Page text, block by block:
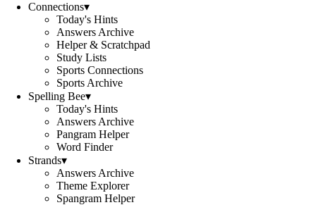
Connections▾
Today's Hints
Answers Archive
Helper & Scratchpad
Study Lists
Sports Connections
Sports Archive
Spelling Bee▾
Today's Hints
Answers Archive
Pangram Helper
Word Finder
Strands▾
Answers Archive
Theme Explorer
Spangram Helper